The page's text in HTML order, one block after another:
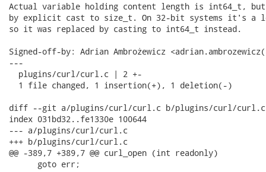
Actual variable holding content length is int64_t,
by explicit cast to size_t. On 32-bit systems it's a
so it was replaced by casting to int64_t instead.
Signed-off-by: Adrian Ambrożewicz
---
  plugins/curl/curl.c | 2 +-
  1 file changed, 1 insertion(+), 1 deletion(-)
diff --git a/plugins/curl/curl.c b/plugins/curl/curl.c
index 031bd32..fe1330e 100644
--- a/plugins/curl/curl.c
+++ b/plugins/curl/curl.c
@@ -389,7 +389,7 @@ curl_open (int readonly)
      goto err;